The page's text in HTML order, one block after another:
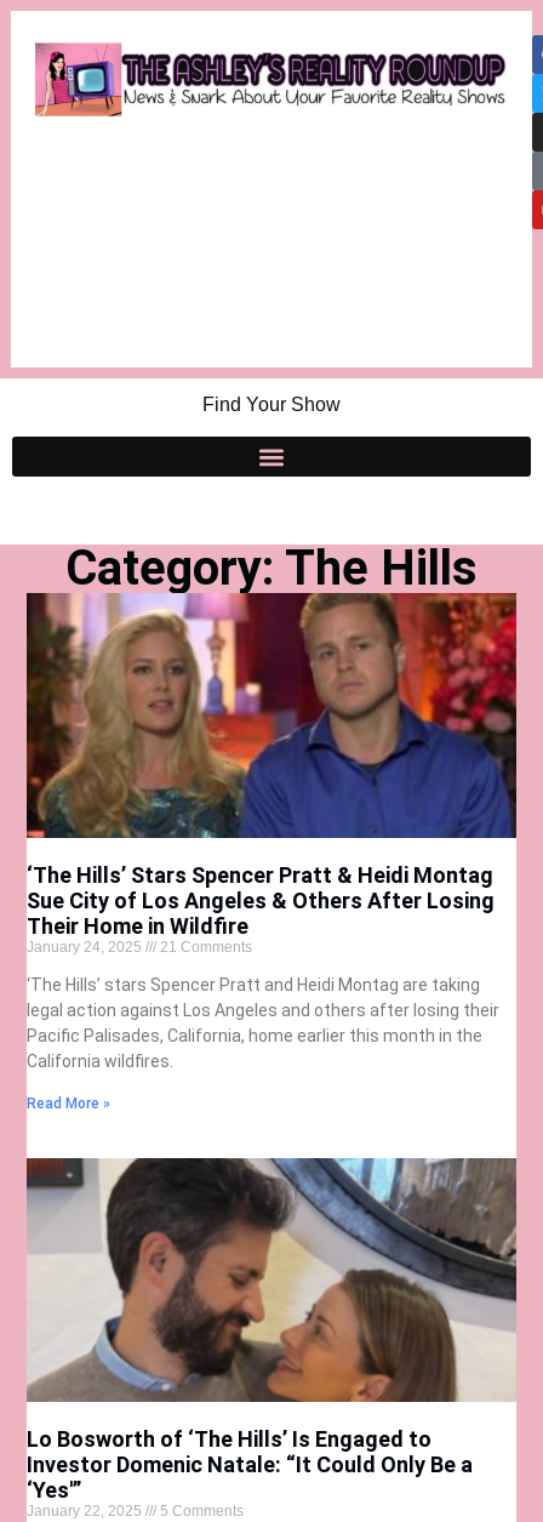
Find Your Show
Category: The Hills
‘The Hills’ Stars Spencer Pratt & Heidi Montag
Sue City of Los Angeles & Others After Losing
Their Home in Wildfire
January 24, 2025 21 Comments
‘The Hills’ stars Spencer Pratt and Heidi Montag are taking
legal action against Los Angeles and others after losing their
Pacific Palisades, California, home earlier this month in the
California wildfires.
Read More »
Lo Bosworth of ‘The Hills’ Is Engaged to
Investor Domenic Natale: “It Could Only Be a
‘Yes'”
January 22, 2025 5 Comments